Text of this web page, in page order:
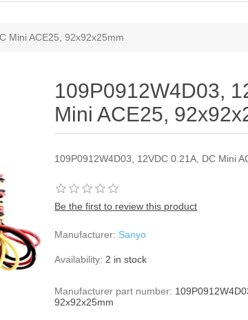
Mini ACE25, 92x92x25mm
109P0912W4D03,
Mini ACE25,
109P0912W4D03, 12VDC 0.21A, DC Mini
Be the first to review this product
Manufacturer: Sanyo
Availability: 2 in stock
Manufacturer part number:
92x92x25mm